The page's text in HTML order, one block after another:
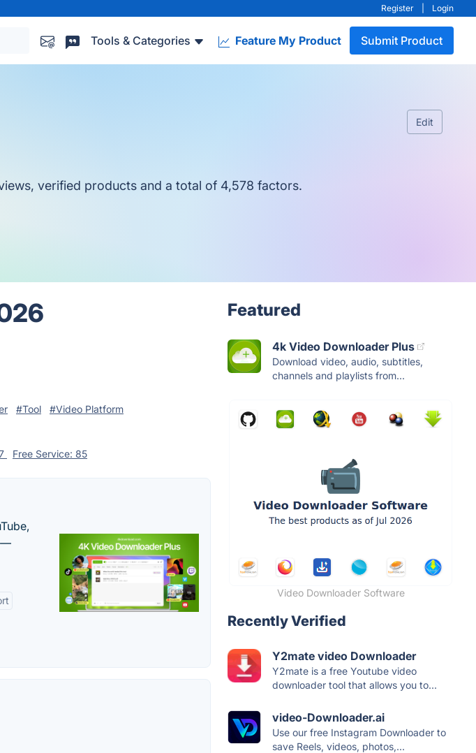
Register Login
Tools & Categories Feature My Product Submit Product
Edit
verified products and a total of 4,578 factors.
#Tool #Video Platform
Free Service: 85
—
Featured
4k Video Downloader Plus
Download video, audio, subtitles,
channels and playlists from...
Video Downloader Software
Recently Verified
Y2mate video Downloader
Y2mate is a free Youtube video
downloader tool that allows you to...
video-Downloader.ai
Use our free Instagram Downloader to
save Reels, videos, photos,...